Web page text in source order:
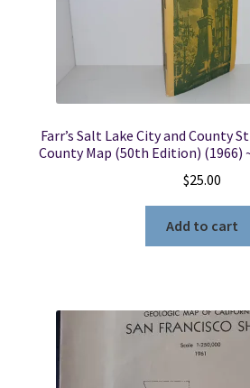
Farr’s Salt Lake City and County
County Map (50th Edition) (1966)
$25.00
Add to cart